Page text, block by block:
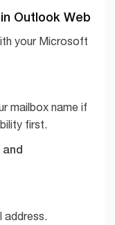
Outlook Web
your Microsoft
mailbox name if
first.
and
address.